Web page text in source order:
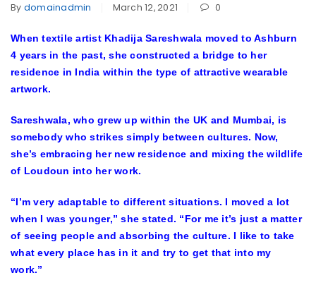
By domainadmin March 12, 2021 0
When textile artist Khadija Sareshwala moved to Ashburn
4 years in the past, she constructed a bridge to her
residence in India within the type of attractive wearable
artwork.
Sareshwala, who grew up within the UK and Mumbai, is
somebody who strikes simply between cultures. Now,
she’s embracing her new residence and mixing the wildlife
of Loudoun into her work.
“I’m very adaptable to different situations. I moved a lot
when I was younger,” she stated. “For me it’s just a matter
of seeing people and absorbing the culture. I like to take
what every place has in it and try to get that into my
work.”